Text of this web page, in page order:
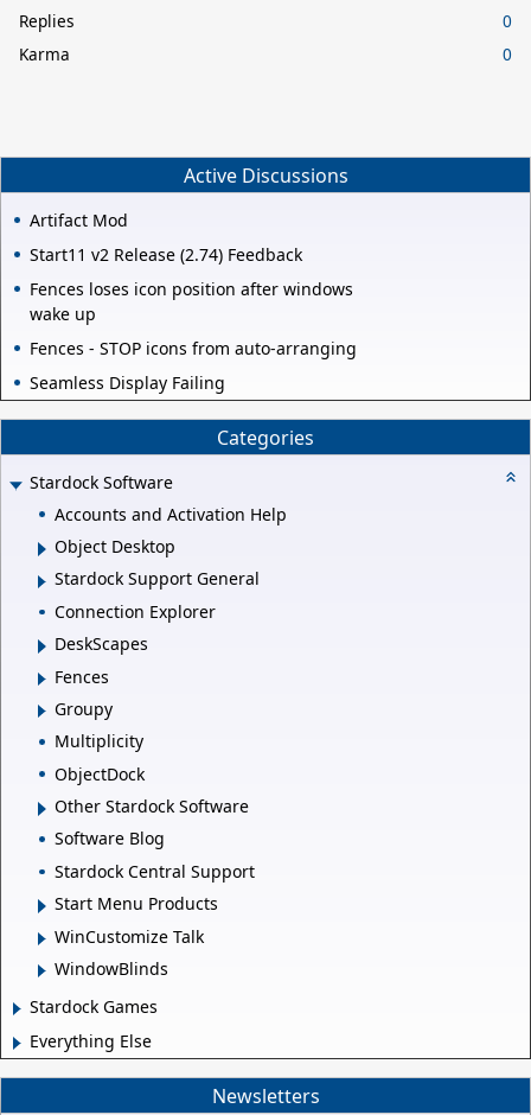
Replies
0
Karma
0
Active Discussions
Artifact Mod
Start11 v2 Release (2.74) Feedback
Fences loses icon position after windows
wake up
Fences - STOP icons from auto-arranging
Seamless Display Failing
Categories
Stardock Software
Accounts and Activation Help
Object Desktop
Stardock Support General
Connection Explorer
DeskScapes
Fences
Groupy
Multiplicity
ObjectDock
Other Stardock Software
Software Blog
Stardock Central Support
Start Menu Products
WinCustomize Talk
WindowBlinds
Stardock Games
Everything Else
Newsletters